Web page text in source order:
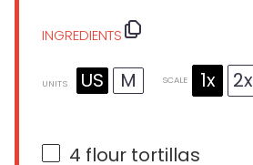
INGREDIENTS
UNITS US M SCALE 1x 2x
4 flour tortillas